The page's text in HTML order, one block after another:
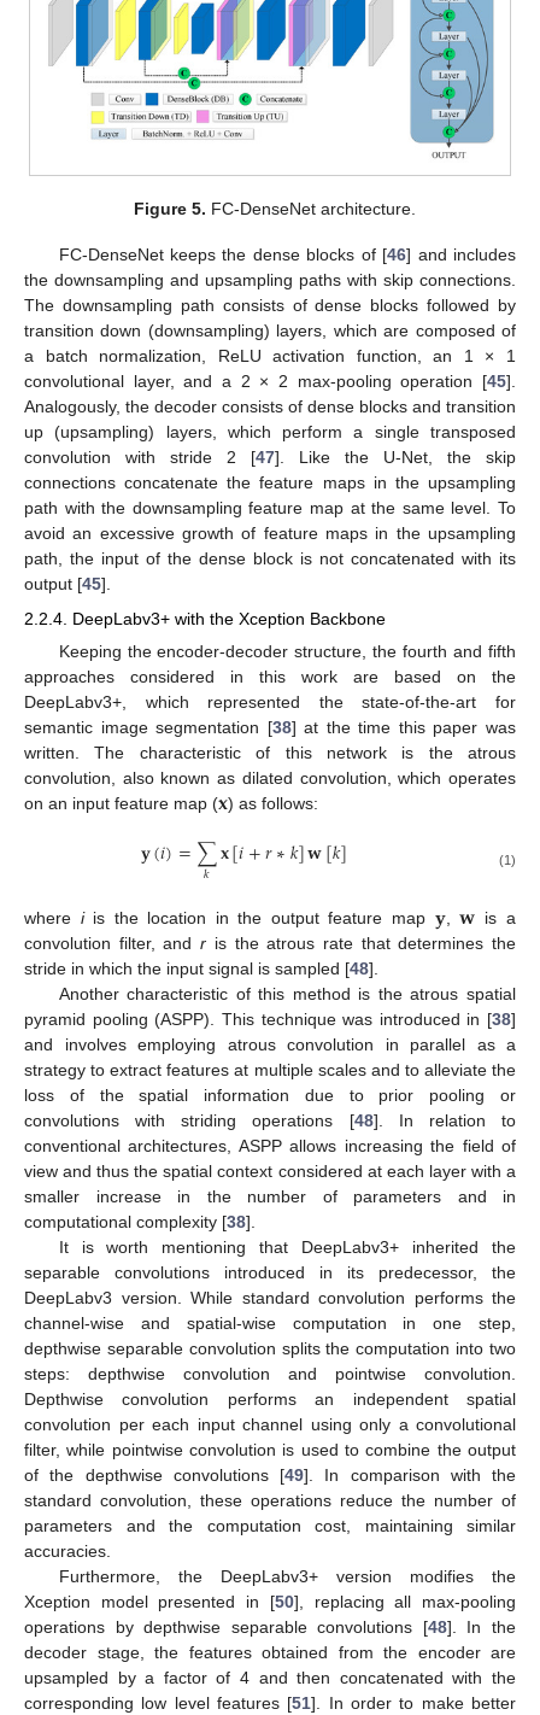
Figure 5. FC-DenseNet architecture.
FC-DenseNet keeps the dense blocks of [46] and includes
the downsampling and upsampling paths with skip connections.
The downsampling path consists of dense blocks followed by
transition down (downsampling) layers, which are composed of
a batch normalization, ReLU activation function, an 1 × 1
convolutional layer, and a 2 × 2 max-pooling operation [45].
Analogously, the decoder consists of dense blocks and transition
up (upsampling) layers, which perform a single transposed
convolution with stride 2 [47]. Like the U-Net, the skip
connections concatenate the feature maps in the upsampling
path with the downsampling feature map at the same level. To
avoid an excessive growth of feature maps in the upsampling
path, the input of the dense block is not concatenated with its
output [45].
2.2.4. DeepLabv3+ with the Xception Backbone
Keeping the encoder-decoder structure, the fourth and fifth
approaches considered in this work are based on the
DeepLabv3+, which represented the state-of-the-art for
semantic image segmentation [38] at the time this paper was
written. The characteristic of this network is the atrous
convolution, also known as dilated convolution, which operates
on an input feature map (𝐱) as follows:
𝐲(𝑖)=∑
𝑘 𝐱[𝑖+𝑟∗𝑘]𝐰[𝑘] (1)
where iis the location in the output feature map 𝐲,𝐰 is a
convolution filter, andr is the atrous rate that determines the
stride in which the input signal is sampled [48].
Another characteristic of this method is the atrous spatial
pyramid pooling (ASPP). This technique was introduced in [38]
and involves employing atrous convolution in parallel as a
strategy to extract features at multiple scales and to alleviate the
loss of the spatial information due to prior pooling or
convolutions with striding operations [48]. In relation to
conventional architectures, ASPP allows increasing the field of
view and thus the spatial context considered at each layer with a
smaller increase in the number of parameters and in
computational complexity [38].
It is worth mentioning that DeepLabv3+ inherited the
separable convolutions introduced in its predecessor, the
DeepLabv3 version. While standard convolution performs the
channel-wise and spatial-wise computation in one step,
depthwise separable convolution splits the computation into two
steps: depthwise convolution and pointwise convolution.
Depthwise convolution performs an independent spatial
convolution per each input channel using only a convolutional
filter, while pointwise convolution is used to combine the output
of the depthwise convolutions [49]. In comparison with the
standard convolution, these operations reduce the number of
parameters and the computation cost, maintaining similar
accuracies.
Furthermore, the DeepLabv3+ version modifies the
Xception model presented in [50], replacing all max-pooling
operations by depthwise separable convolutions [48]. In the
decoder stage, the features obtained from the encoder are
upsampled by a factor of 4 and then concatenated with the
corresponding low level features [51]. In order to make better